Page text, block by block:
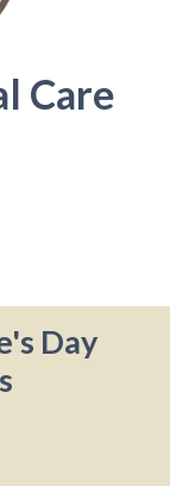
Care
Day